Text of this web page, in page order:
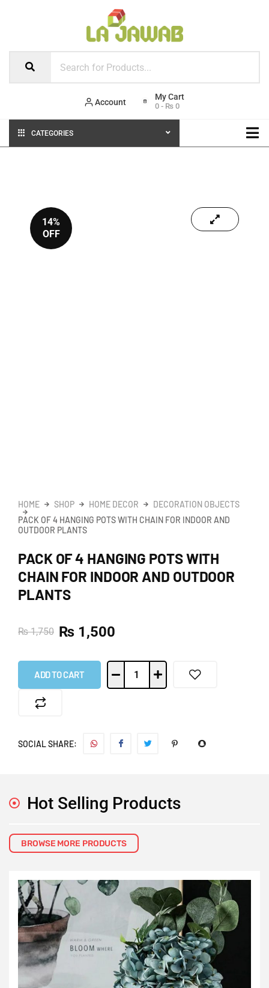
Account 0 - ₨ 0
CATEGORIES
14%
OFF
HOME SHOP HOME DECOR
DECORATION OBJECTS
PACK OF 4 HANGING POTS WITH CHAIN FOR INDOOR AND
OUTDOOR PLANTS
PACK OF 4 HANGING POTS WITH
CHAIN FOR INDOOR AND OUTDOOR
PLANTS
₨1,750 ₨ 1,500
ADD TO CART
SOCIAL SHARE:
Hot Selling Products
BROWSE MORE PRODUCTS